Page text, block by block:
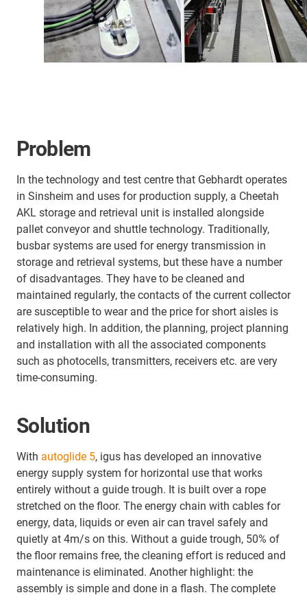
Problem
In the technology and test centre that Gebhardt operates
in Sinsheim and uses for production supply, a Cheetah
AKL storage and retrieval unit is installed alongside
pallet conveyor and shuttle technology. Traditionally,
busbar systems are used for energy transmission in
storage and retrieval systems, but these have a number
of disadvantages. They have to be cleaned and
maintained regularly, the contacts of the current collector
are susceptible to wear and the price for short aisles is
relatively high. In addition, the planning, project planning
and installation with all the associated components
such as photocells, transmitters, receivers etc. are very
time-consuming.
Solution
With autoglide 5, igus has developed an innovative
energy supply system for horizontal use that works
entirely without a guide trough. It is built over a rope
stretched on the floor. The energy chain with cables for
energy, data, liquids or even air can travel safely and
quietly at 4m/s on this. Without a guide trough, 50% of
the floor remains free, the cleaning effort is reduced and
maintenance is eliminated. Another highlight: the
assembly is simple and done in a flash. The complete